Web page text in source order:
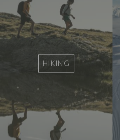
HIKING